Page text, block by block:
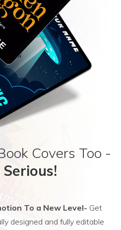
Covers Too -
Serious!
To a New Level- Get
designed and fully editable